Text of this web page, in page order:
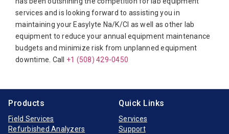
Elitech
Furuno Electronic
Hitachi
Horiba Medical
Mindray
services and is looking forward to assisting you in
maintaining your Easylyte Na/K/Cl as well as other lab
equipment to reduce your annual equipment maintenance
budgets and minimize risk from unplanned equipment
downtime. Call +1 (508) 429-0450
Products
Field Services
Refurbished Analyzers
Quick Links
Services
Support